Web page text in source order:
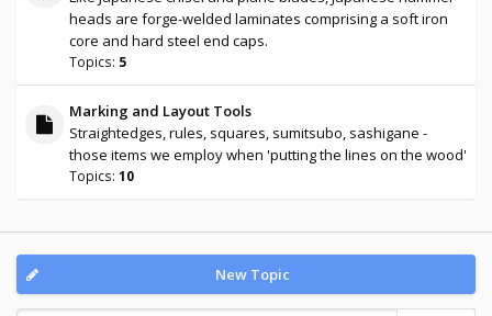
heads are forge-welded laminates comprising a soft iron
core and hard steel end caps.
Topics: 5
Marking and Layout Tools
Straightedges, rules, squares, sumitsubo, sashigane -
those items we employ when 'putting the lines on the wood'
Topics: 10
New Topic